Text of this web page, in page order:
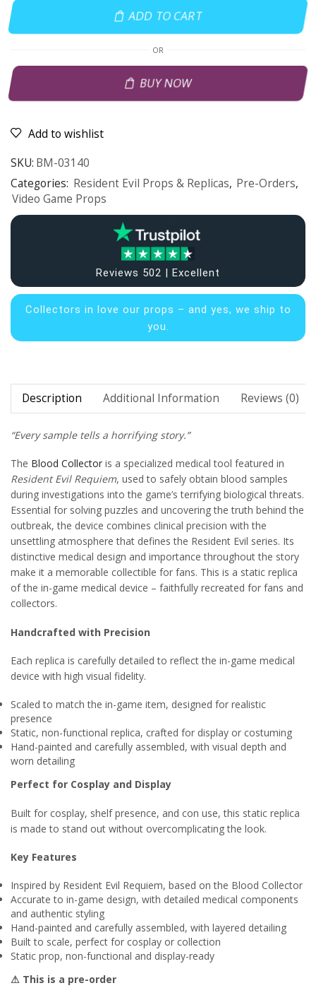
ADD TO CART
OR
BUY NOW
Add to wishlist
SKU: BM-03140
Categories: Resident Evil Props & Replicas, Pre-Orders,
Video Game Props
Reviews 502 | Excellent
Collectors in love our props – and yes, we ship to
you.
Description Additional Information Reviews (0)
“Every sample tells a horrifying story.”
The Blood Collector is a specialized medical tool featured in
Resident Evil Requiem, used to safely obtain blood samples
during investigations into the game’s terrifying biological threats.
Essential for solving puzzles and uncovering the truth behind the
outbreak, the device combines clinical precision with the
unsettling atmosphere that defines the Resident Evil series. Its
distinctive medical design and importance throughout the story
make it a memorable collectible for fans. This is a static replica
of the in-game medical device – faithfully recreated for fans and
collectors.
Handcrafted with Precision
Each replica is carefully detailed to reflect the in-game medical
device with high visual fidelity.
Scaled to match the in-game item, designed for realistic
presence
Static, non-functional replica, crafted for display or costuming
Hand-painted and carefully assembled, with visual depth and
worn detailing
Perfect for Cosplay and Display
Built for cosplay, shelf presence, and con use, this static replica
is made to stand out without overcomplicating the look.
Key Features
Inspired by Resident Evil Requiem, based on the Blood Collector
Accurate to in-game design, with detailed medical components
and authentic styling
Hand-painted and carefully assembled, with layered detailing
Built to scale, perfect for cosplay or collection
Static prop, non-functional and display-ready
⚠ This is a pre-order